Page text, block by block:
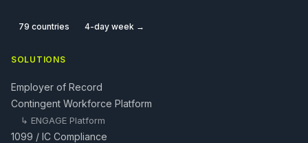
79 countries 4-day week →
SOLUTIONS
Employer of Record
Contingent Workforce Platform
↳ ENGAGE Platform
1099 / IC Compliance